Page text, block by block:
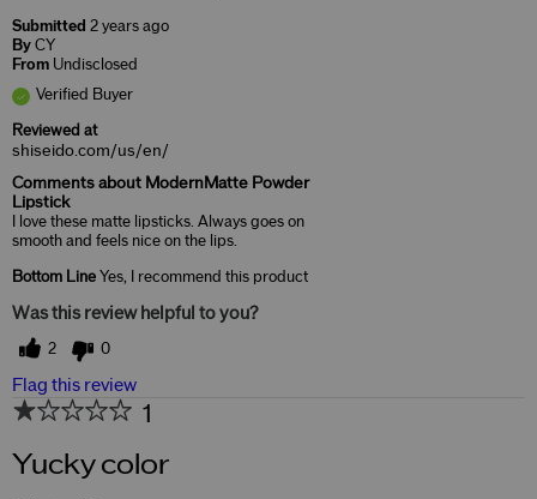
Submitted 2 years ago
By CY
From Undisclosed
Verified Buyer
Reviewed at
shiseido.com/us/en/
Comments about ModernMatte Powder
Lipstick
I love these matte lipsticks. Always goes on
smooth and feels nice on the lips.
Bottom Line Yes, I recommend this product
Was this review helpful to you?
2 0
Flag this review
1
Yucky color